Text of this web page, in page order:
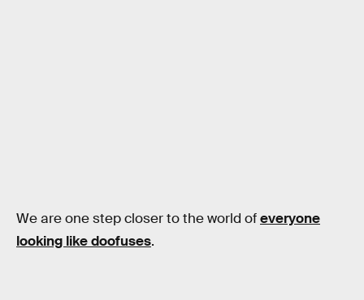
We are one step closer to the world ofeveryone
looking like doofuses.